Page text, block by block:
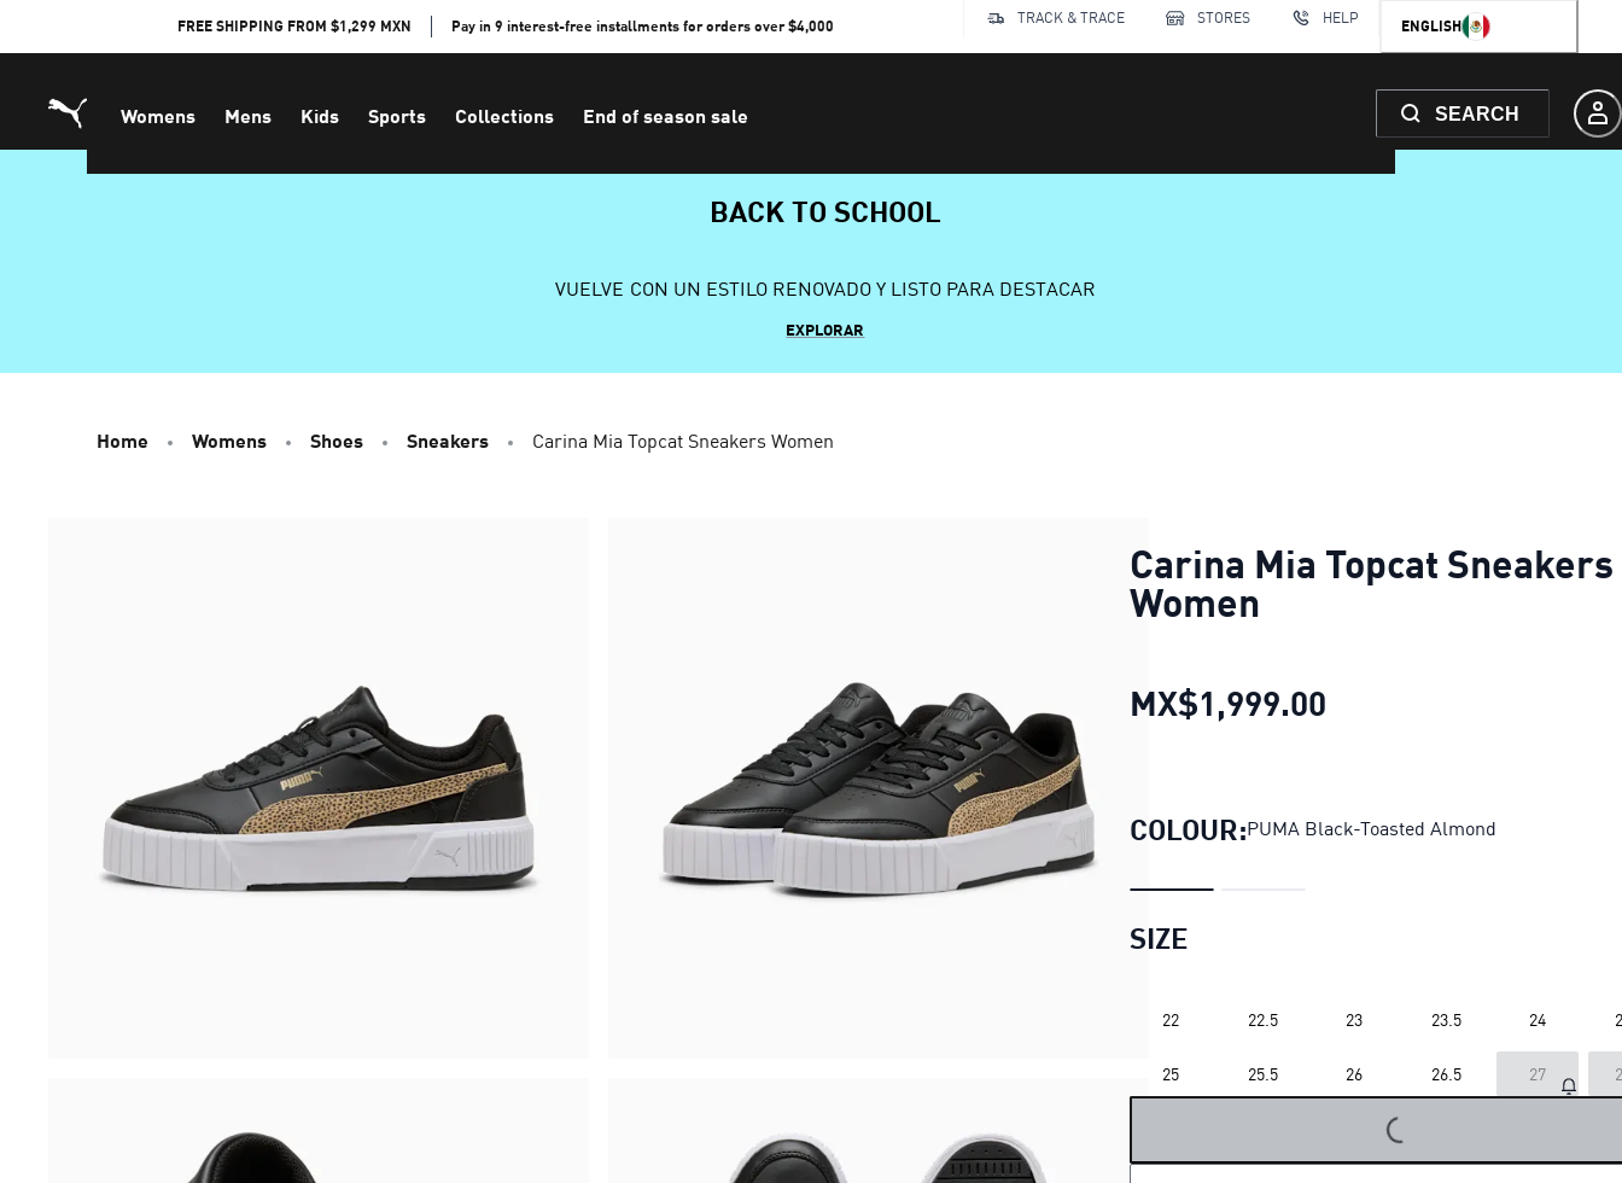
FREE SHIPPING FROM $1,299 MXN Pay in 9 interest-free installments for orders over $4,000 TRACK & TRACE STORES HELP ENGLISH
Womens Mens Kids Sports Collections End of season sale SEARCH
BACK TO SCHOOL
VUELVE CON UN ESTILO RENOVADO Y LISTO PARA DESTACAR
EXPLORAR
Home Womens Shoes Sneakers Carina Mia Topcat Sneakers Women
Carina Mia Topcat Sneakers
Women
MX$1,999.00
COLOUR:PUMA Black-Toasted Almond
SIZE
22 22.5 23 23.5 24
25 25.5 26 26.5 27
LOADING...